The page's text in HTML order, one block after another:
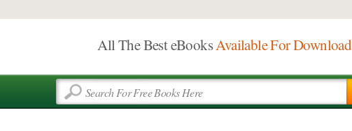
All The Best eBooksAvailable For Download